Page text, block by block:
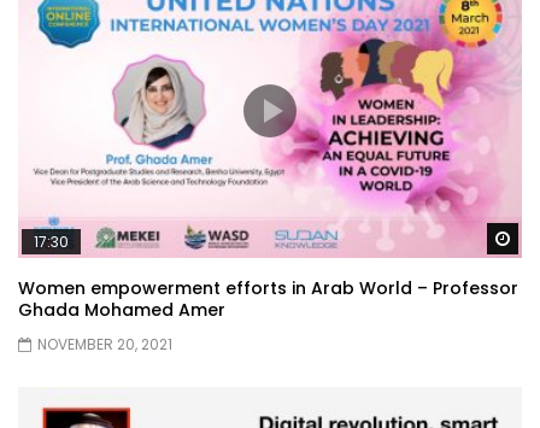
17:30
Women empowerment efforts in Arab World – Professor
Ghada Mohamed Amer
NOVEMBER 20, 2021